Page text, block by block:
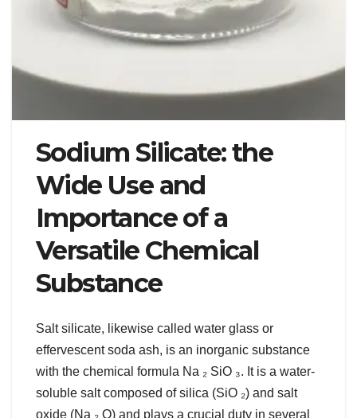
Sodium Silicate: the
Wide Use and
Importance of a
Versatile Chemical
Substance
Salt silicate, likewise called water glass or
effervescent soda ash, is an inorganic substance
with the chemical formula Na ₂ SiO ₃. It is a water-
soluble salt composed of silica (SiO ₂) and salt
oxide (Na ₂ O) and plays a crucial duty in several